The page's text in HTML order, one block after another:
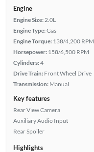
Engine
Engine Size: 2.0L
Engine Type:Gas
Engine Torque: 138/4,200 RPM
Horsepower: 158/6,500 RPM
Cylinders:4
Drive Train: Front Wheel Drive
Transmission: Manual
Key features
Rear View Camera
Auxiliary Audio Input
Rear Spoiler
Highlights